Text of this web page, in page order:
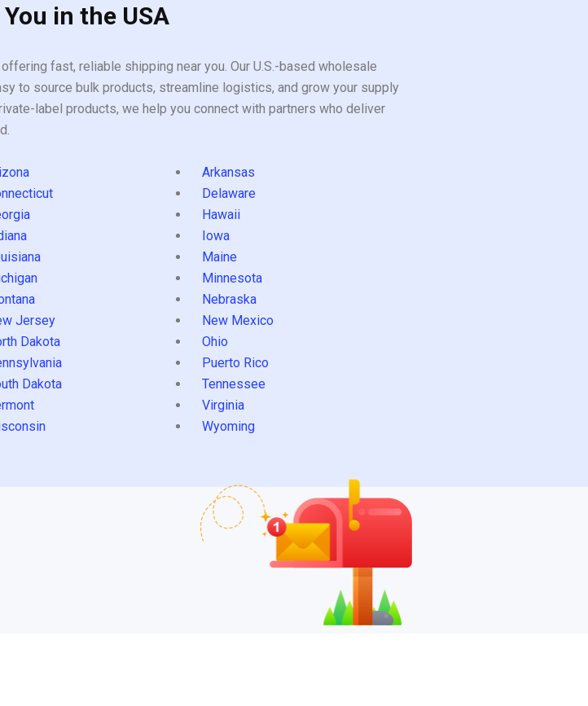
in the USA
fast, reliable shipping near you. Our U.S.-based wholesale
to source bulk products, streamline logistics, and grow your supply
label products, we help you connect with partners who deliver
Arkansas
Delaware
Hawaii
Iowa
Maine
Minnesota
Nebraska
Jersey
New Mexico
Dakota
Ohio
Puerto Rico
Dakota
Tennessee
Virginia
Wyoming